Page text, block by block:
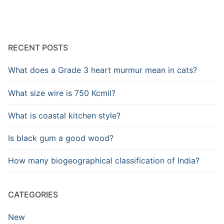
RECENT POSTS
What does a Grade 3 heart murmur mean in cats?
What size wire is 750 Kcmil?
What is coastal kitchen style?
Is black gum a good wood?
How many biogeographical classification of India?
CATEGORIES
New